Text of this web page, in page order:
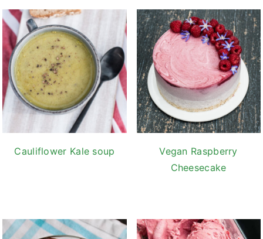
Cauliflower Kale soup
Vegan Raspberry
Cheesecake